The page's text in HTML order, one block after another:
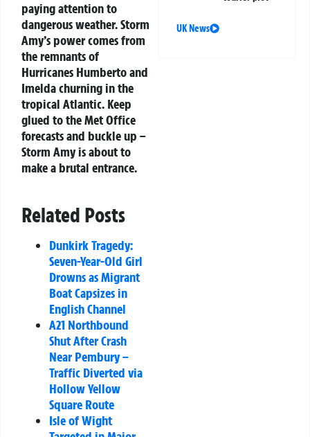
paying attention to
dangerous weather. Storm
Amy’s power comes from
the remnants of
Hurricanes Humberto and
Imelda churning in the
tropical Atlantic. Keep
glued to the Met Office
forecasts and buckle up –
Storm Amy is about to
make a brutal entrance.
Related Posts
Dunkirk Tragedy:
Seven-Year-Old Girl
Drowns as Migrant
Boat Capsizes in
English Channel
A21 Northbound
Shut After Crash
Near Pembury –
Traffic Diverted via
Hollow Yellow
Square Route
Isle of Wight
UK News